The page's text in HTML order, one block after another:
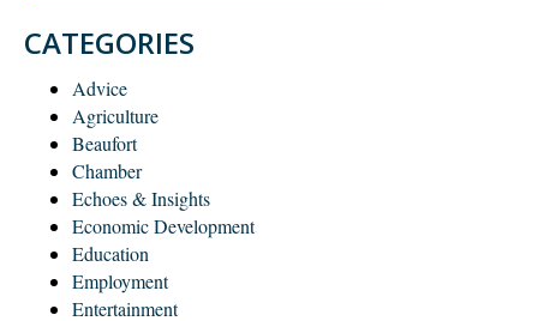
CATEGORIES
Advice
Agriculture
Beaufort
Chamber
Echoes & Insights
Economic Development
Education
Employment
Entertainment